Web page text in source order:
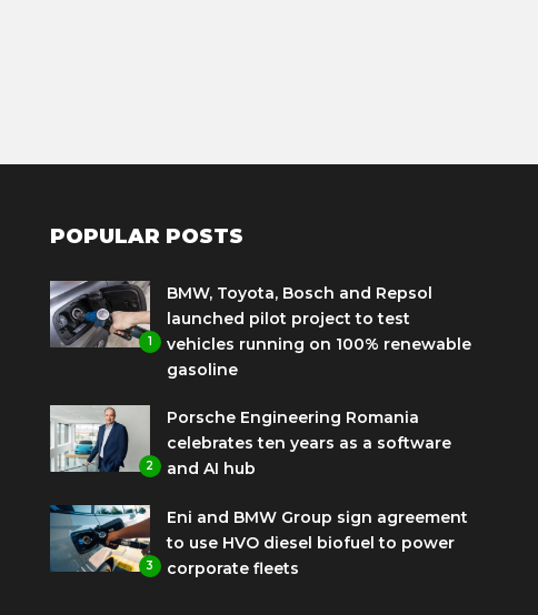
POPULAR POSTS
1
BMW, Toyota, Bosch and Repsol
launched pilot project to test
vehicles running on 100% renewable
gasoline
2
Porsche Engineering Romania
celebrates ten years as a software
and AI hub
3
Eni and BMW Group sign agreement
to use HVO diesel biofuel to power
corporate fleets